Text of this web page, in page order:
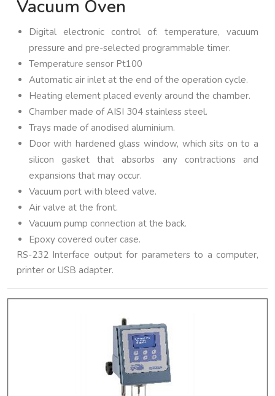
Vacuum Oven
Digital electronic control of: temperature, vacuum
pressure and pre-selected programmable timer.
Temperature sensor Pt100
Automatic air inlet at the end of the operation cycle.
Heating element placed evenly around the chamber.
Chamber made of AISI 304 stainless steel.
Trays made of anodised aluminium.
Door with hardened glass window, which sits on to a
silicon gasket that absorbs any contractions and
expansions that may occur.
Vacuum port with bleed valve.
Air valve at the front.
Vacuum pump connection at the back.
Epoxy covered outer case.
RS-232 Interface output for parameters to a computer,
printer or USB adapter.